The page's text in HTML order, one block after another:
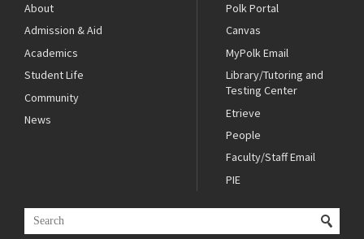
About
Admission & Aid
Academics
Student Life
Community
News
Polk Portal
Canvas
MyPolk Email
Library/Tutoring and
Testing Center
Etrieve
People
Faculty/Staff Email
PIE